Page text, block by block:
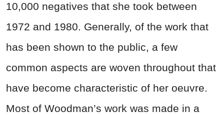
10,000 negatives that she took between
1972 and 1980. Generally, of the work that
has been shown to the public, a few
common aspects are woven throughout that
have become characteristic of her oeuvre.
Most of Woodman’s work was made in a